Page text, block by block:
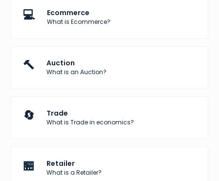
💻 Ecommerce
What is Ecommerce?
🔨 Auction
What is an Auction?
🔄 Trade
What is Trade in economics?
🏪 Retailer
What is a Retailer?